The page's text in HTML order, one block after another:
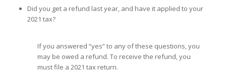
Did you get a refund last year, and have it applied to your
2021 tax?
If you answered “yes” to any of these questions, you
may be owed a refund. To receive the refund, you
must file a 2021 tax return.